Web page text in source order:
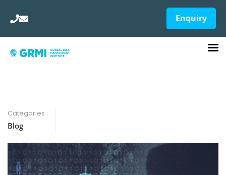
Enquiry
Categories
Blog